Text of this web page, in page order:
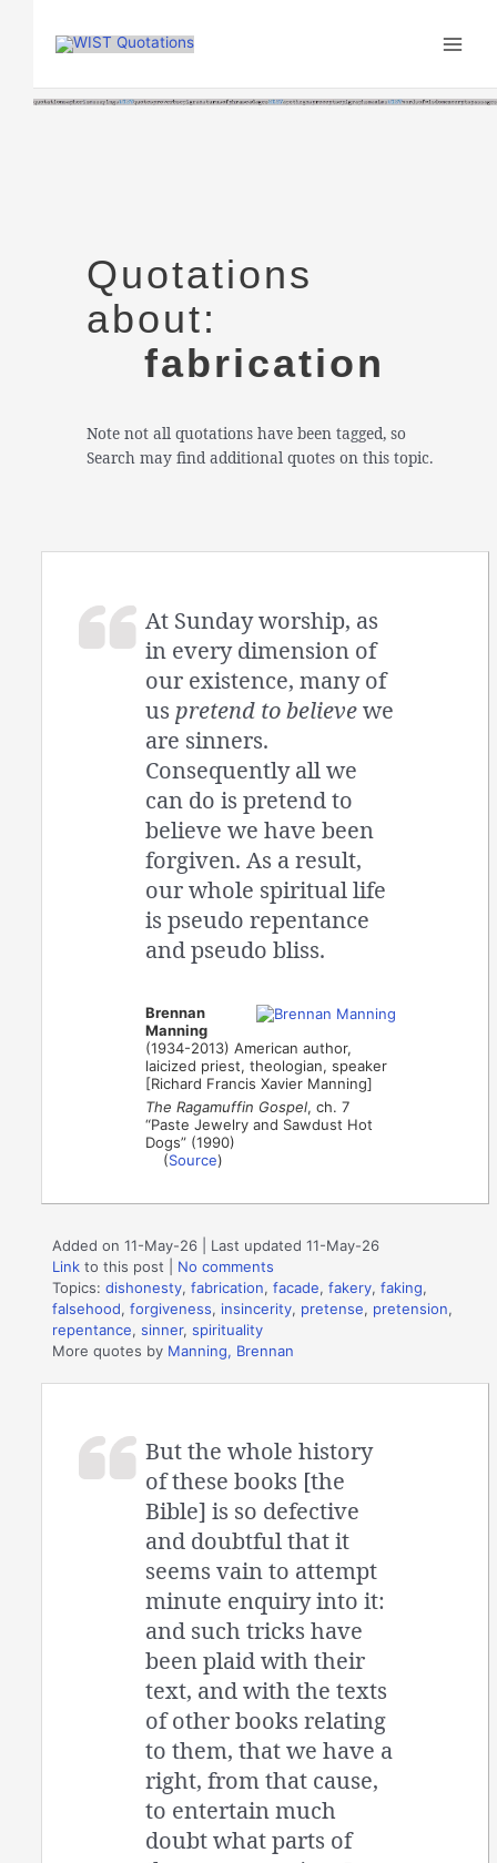
Quotations
about:
fabrication
Note not all quotations have been tagged, so
Search may find additional quotes on this topic.
At Sunday worship, as
in every dimension of
our existence, many of
us pretend to believewe
are sinners.
Consequently all we
can do is pretend to
believe we have been
forgiven. As a result,
our whole spiritual life
is pseudo repentance
and pseudo bliss.
Brennan
Manning
(1934-2013) American author,
laicized priest, theologian, speaker
[Richard Francis Xavier Manning]
The Ragamuffin Gospel, ch. 7
“Paste Jewelry and Sawdust Hot
Dogs” (1990)
(Source)
Added on 11-May-26 | Last updated 11-May-26
Link to this post
No comments
Topics:dishonesty,fabrication,facade,fakery,faking,
falsehood,forgiveness, insincerity, pretense, pretension,
repentance,sinner,spirituality
More quotes by Manning, Brennan
But the whole history
of these books [the
Bible] is so defective
and doubtful that it
seems vain to attempt
minute enquiry into it:
and such tricks have
been plaid with their
text, and with the texts
of other books relating
to them, that we have a
right, from that cause,
to entertain much
doubt what parts of